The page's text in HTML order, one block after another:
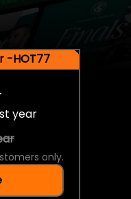
-HOT77
year
only.